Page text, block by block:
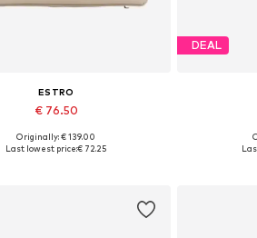
ESTRO
€ 76.50
Available sizes: One size
Originally: € 139.00
Last lowest price:€ 72.25
DEAL